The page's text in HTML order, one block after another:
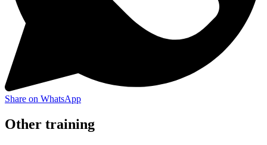
Share on WhatsApp
Other training